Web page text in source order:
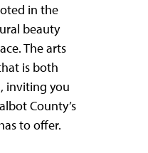
in the
beauty
The arts
is both
inviting you
County’s
to offer.